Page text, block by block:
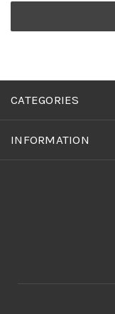
CATEGORIES
INFORMATION